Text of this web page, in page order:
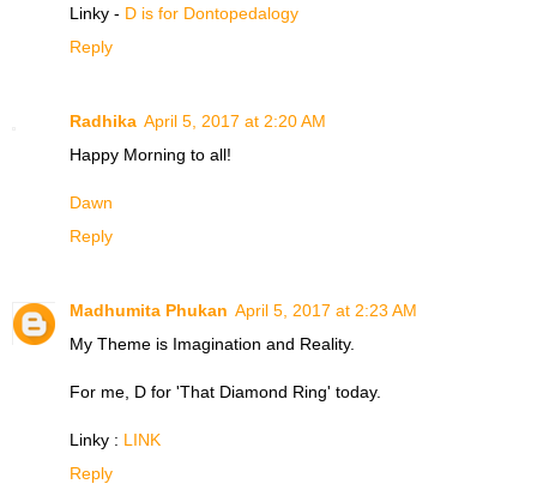
Linky - D is for Dontopedalogy
Reply
Radhika April 5, 2017 at 2:20 AM
Happy Morning to all!
Dawn
Reply
Madhumita Phukan April 5, 2017 at 2:23 AM
My Theme is Imagination and Reality.
For me, D for 'That Diamond Ring' today.
Linky : LINK
Reply